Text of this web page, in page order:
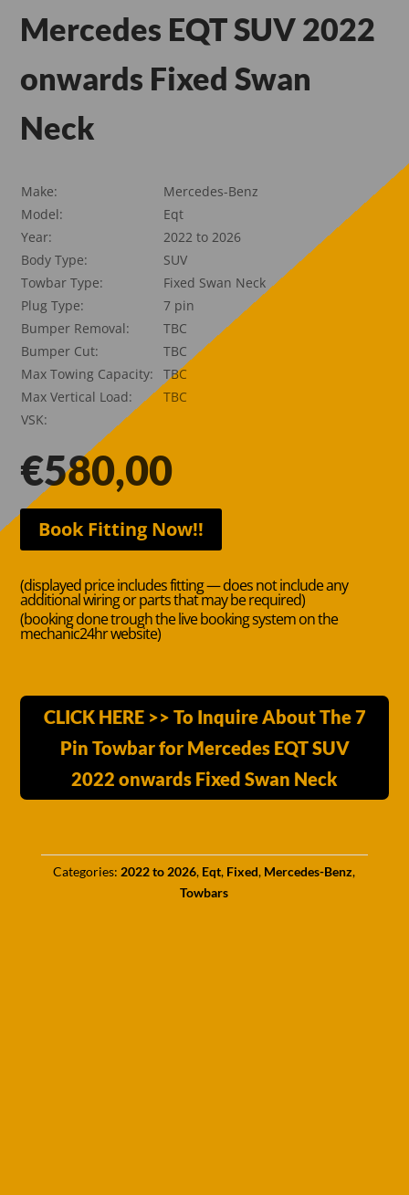
Mercedes EQT SUV 2022
onwards Fixed Swan
Neck
Make:
Mercedes-Benz
Model:
Eqt
Year:
2022 to 2026
Body Type:
SUV
Towbar Type:
Fixed Swan Neck
Plug Type:
7 pin
Bumper Removal:
TBC
Bumper Cut:
TBC
Max Towing Capacity:
TBC
Max Vertical Load:
TBC
VSK:
€580,00
Book Fitting Now!!
(displayed price includes fitting — does not include any
additional wiring or parts that may be required)
(booking done trough the live booking system on the
mechanic24hr website)
CLICK HERE >> To Inquire About The 7
Pin Towbar for Mercedes EQT SUV
2022 onwards Fixed Swan Neck
Categories: 2022 to 2026, Eqt, Fixed, Mercedes-Benz,
Towbars